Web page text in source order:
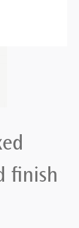
finish